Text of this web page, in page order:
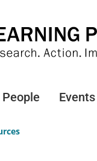
People Events